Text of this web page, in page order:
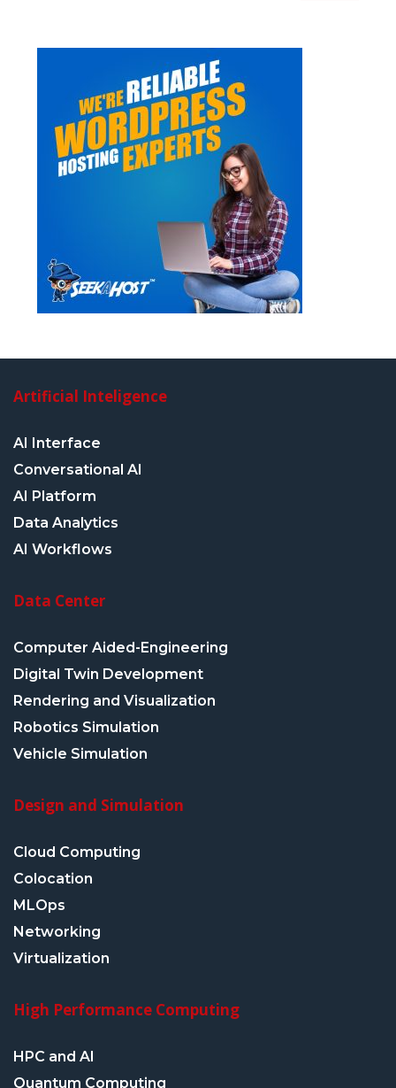
Artificial Inteligence
AI Interface
Conversational AI
AI Platform
Data Analytics
AI Workflows
Data Center
Computer Aided-Engineering
Digital Twin Development
Rendering and Visualization
Robotics Simulation
Vehicle Simulation
Design and Simulation
Cloud Computing
Colocation
MLOps
Networking
Virtualization
High Performance Computing
HPC and AI
Quantum Computing